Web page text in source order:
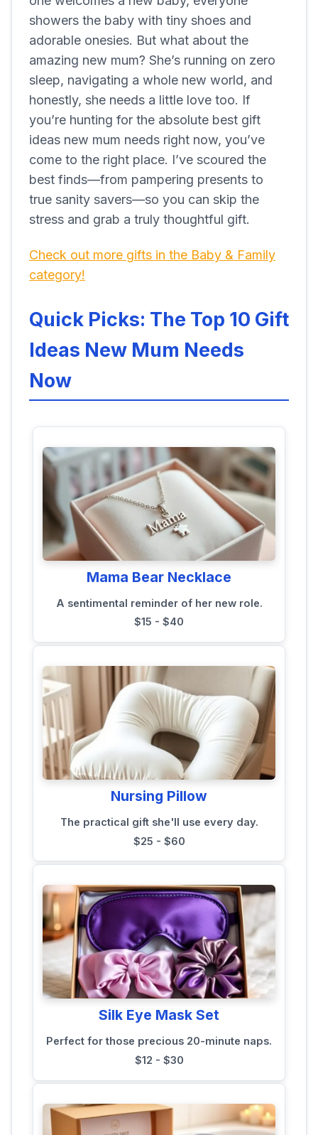
showers the baby with tiny shoes and
adorable onesies. But what about the
amazing new mum? She’s running on zero
sleep, navigating a whole new world, and
honestly, she needs a little love too. If
you’re hunting for the absolute best gift
ideas new mum needs right now, you’ve
come to the right place. I’ve scoured the
best finds—from pampering presents to
true sanity savers—so you can skip the
stress and grab a truly thoughtful gift.
Check out more gifts in the Baby & Family
category!
Quick Picks: The Top 10 Gift
Ideas New Mum Needs
Now
Mama Bear Necklace
A sentimental reminder of her new role.
$15 - $40
Nursing Pillow
The practical gift she'll use every day.
$25 - $60
Silk Eye Mask Set
Perfect for those precious 20-minute naps.
$12 - $30